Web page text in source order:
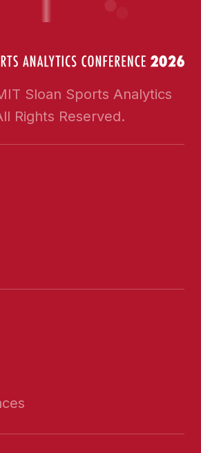
Sloan Sports Analytics
Rights Reserved.